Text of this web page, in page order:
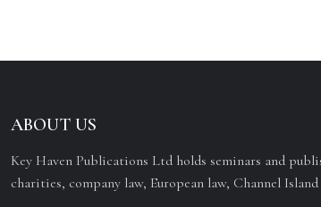
ABOUT US
Key Haven Publications Ltd holds seminars and
charities, company law, European law, Channel